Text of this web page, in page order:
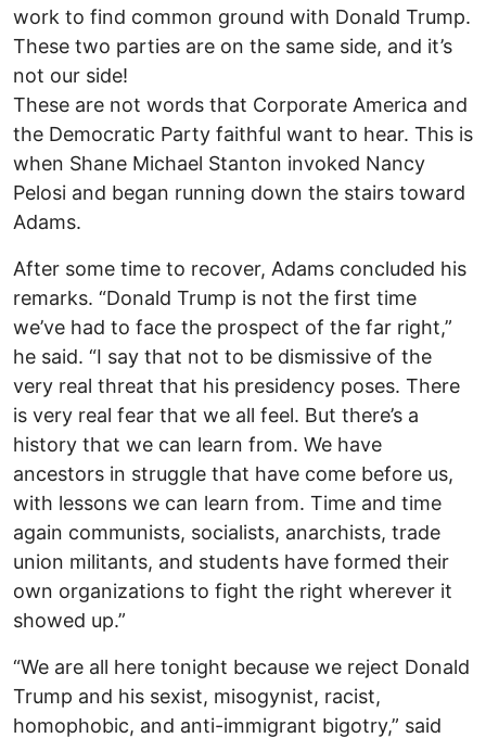
work to find common ground with Donald Trump.
These two parties are on the same side, and it’s
not our side!
These are not words that Corporate America and
the Democratic Party faithful want to hear. This is
when Shane Michael Stanton invoked Nancy
Pelosi and began running down the stairs toward
Adams.
After some time to recover, Adams concluded his
remarks. “Donald Trump is not the first time
we’ve had to face the prospect of the far right,”
he said. “I say that not to be dismissive of the
very real threat that his presidency poses. There
is very real fear that we all feel. But there’s a
history that we can learn from. We have
ancestors in struggle that have come before us,
with lessons we can learn from. Time and time
again communists, socialists, anarchists, trade
union militants, and students have formed their
own organizations to fight the right wherever it
showed up.”
“We are all here tonight because we reject Donald
Trump and his sexist, misogynist, racist,
homophobic, and anti-immigrant bigotry,” said